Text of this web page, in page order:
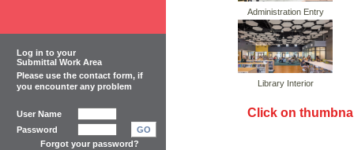
Administration Entry
Library Interior
Click on
Log in to your
Submittal Work Area
Please use the contact form, if
you encounter any problem
User Name
Password
GO
Forgot your password?